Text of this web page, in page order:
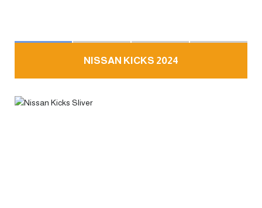
NISSAN KICKS 2024